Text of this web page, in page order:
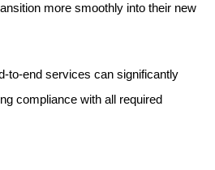
more smoothly into their new
to-end services can significantly
compliance with all required